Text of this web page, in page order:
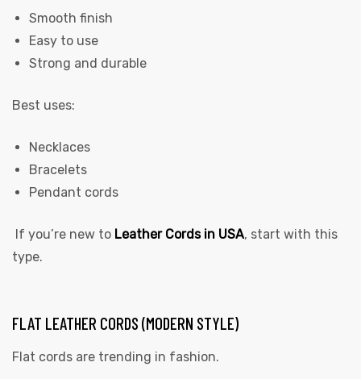
Smooth finish
Easy to use
Strong and durable
Best uses:
Necklaces
Bracelets
Pendant cords
If you’re new to Leather Cords in USA, start with this
type.
FLAT LEATHER CORDS (MODERN STYLE)
Flat cords are trending in fashion.